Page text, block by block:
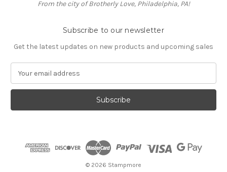
From the city of Brotherly Love, Philadelphia, PA!
Subscribe to our newsletter
Get the latest updates on new products and upcoming sales
a
l
© 2026 Stampmore